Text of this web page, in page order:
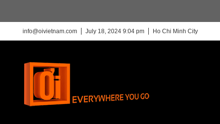
info@oivietnam.com July 18, 2024 9:04 pm Ho Chi Minh City